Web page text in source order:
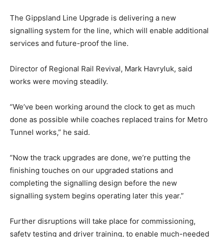
The Gippsland Line Upgrade is delivering a new
signalling system for the line, which will enable additional
services and future-proof the line.
Director of Regional Rail Revival, Mark Havryluk, said
works were moving steadily.
“We’ve been working around the clock to get as much
done as possible while coaches replaced trains for Metro
Tunnel works,” he said.
“Now the track upgrades are done, we’re putting the
finishing touches on our upgraded stations and
completing the signalling design before the new
signalling system begins operating later this year.”
Further disruptions will take place for commissioning,
safety testing and driver training, to enable much-needed